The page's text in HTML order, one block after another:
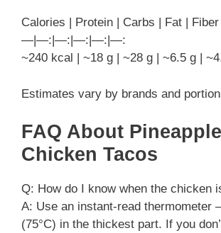
Calories | Protein | Carbs | Fat |
—|—:|—:|—:|—:|—:
~240 kcal | ~18 g | ~28 g | ~6.5 g |
Estimates vary by brands and
FAQ About Pineapple
Chicken Tacos
Q: How do I know when the chicken
A: Use an instant-read thermometer
(75°C) in the thickest part. If you